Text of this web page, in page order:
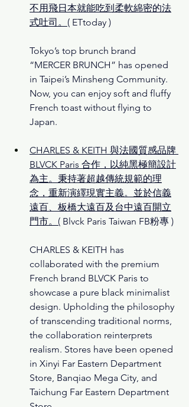
不用飛日本就能吃到柔軟綿密的法
式吐司。 ( ETtoday )
Tokyo’s top brunch brand
“MERCER BRUNCH” has opened
in Taipei’s Minsheng Community.
Now, you can enjoy soft and fluffy
French toast without flying to
Japan.
CHARLES & KEITH 與法國質感品牌
BLVCK Paris 合作，以純黑極簡設計
為主。秉持著超越傳統規範的理
念，重新演繹現實主義。並於信義
遠百、板橋大遠百及台中遠百開立
門市。 ( Blvck Paris Taiwan FB粉專 )
CHARLES & KEITH has
collaborated with the premium
French brand BLVCK Paris to
showcase a pure black minimalist
design. Upholding the philosophy
of transcending traditional norms,
the collaboration reinterprets
realism. Stores have been opened
in Xinyi Far Eastern Department
Store, Banqiao Mega City, and
Taichung Far Eastern Department